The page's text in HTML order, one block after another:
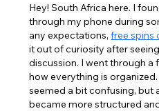
Hey! South Africa here. I
through my phone during
any expectations, free spins
it out of curiosity after
discussion. I went through
how everything is
seemed a bit confusing, but
became more structured